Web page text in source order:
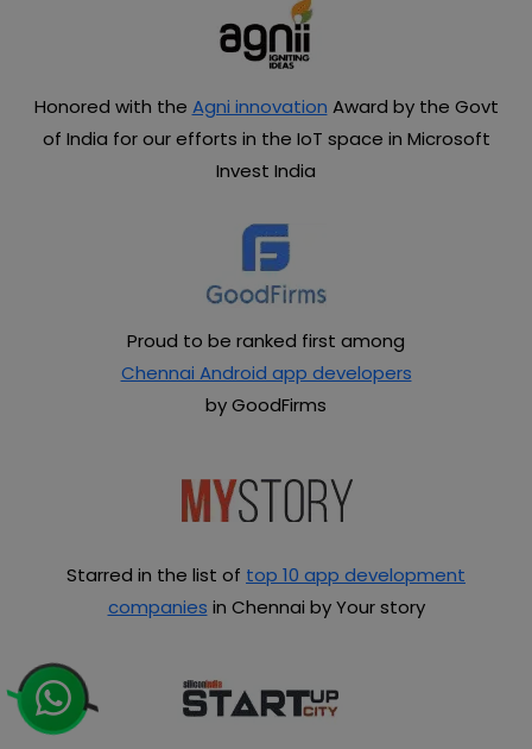
Honored with the Agni innovation Award by the Govt
of India for our efforts in the IoT space in Microsoft
Invest India
Proud to be ranked first among
Chennai Android app developers
by GoodFirms
Starred in the list of top 10 app development
companies in Chennai by Your story